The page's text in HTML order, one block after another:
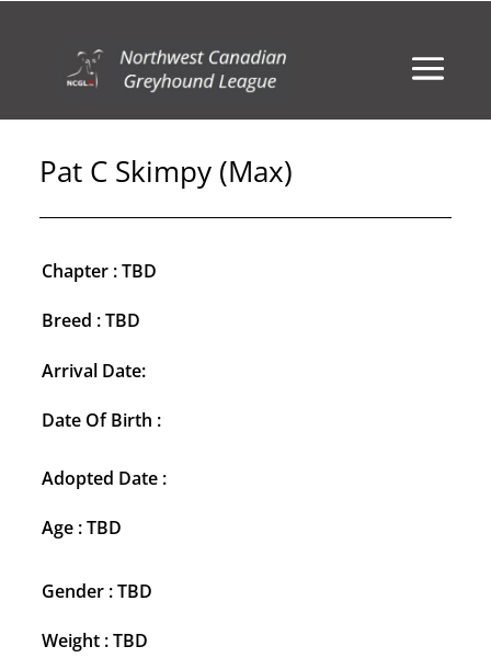
Pat C Skimpy (Max)
Chapter : TBD
Breed : TBD
Arrival Date:
Date Of Birth :
Adopted Date :
Age : TBD
Gender : TBD
Weight : TBD